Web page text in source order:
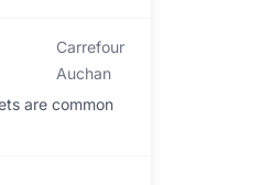
Carrefour
Auchan
are common